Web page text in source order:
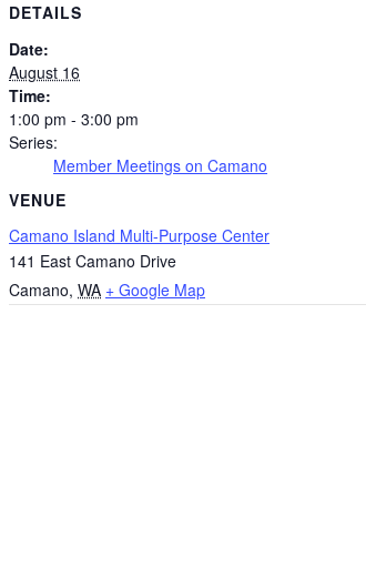
DETAILS
Date:
August 16
Time:
1:00 pm - 3:00 pm
Series:
Member Meetings on Camano
VENUE
Camano Island Multi-Purpose Center
141 East Camano Drive
Camano, WA + Google Map